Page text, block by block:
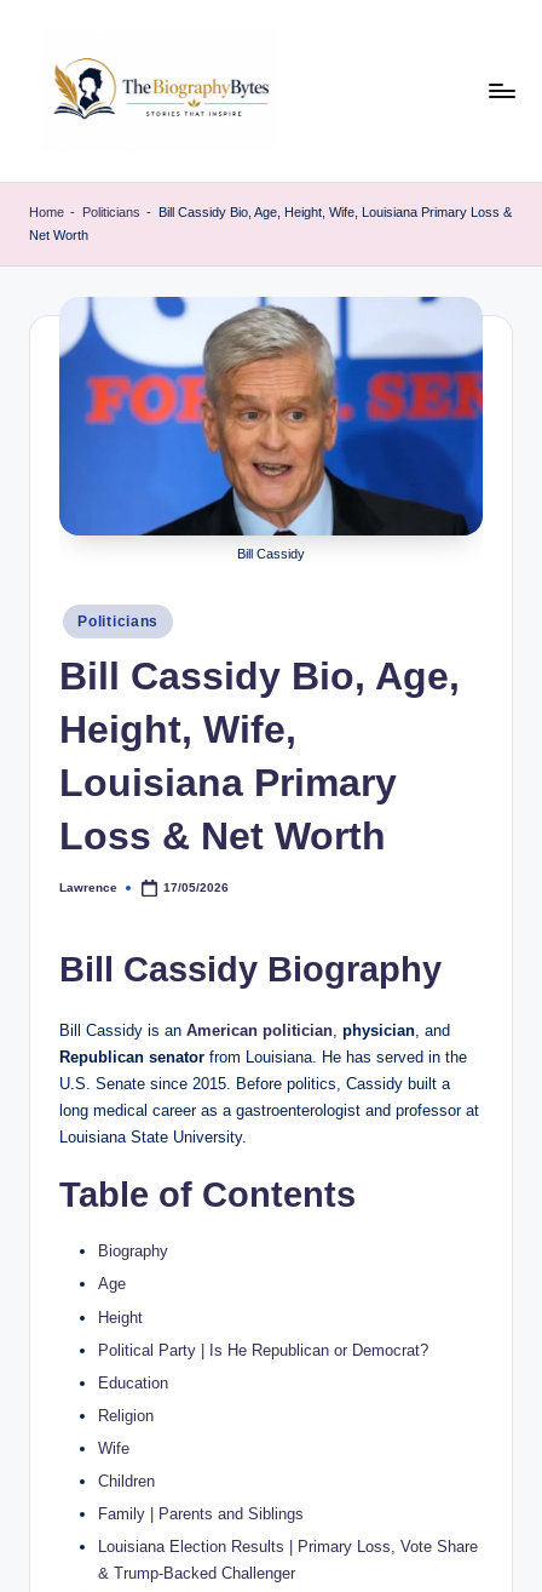
content
h
Home - Politicians - Bill Cassidy Bio, Age, Height, Wife, Louisiana Primary Loss &
Net Worth
Bill Cassidy
PostedPoliticians
Bill Cassidy Bio, Age,
Height, Wife,
Louisiana Primary
Loss & Net Worth
Posted
Lawrence 17/05/2026
Bill Cassidy Biography
Bill Cassidy is an American politician, physician, and
Republican senator from Louisiana. He has served in the
U.S. Senate since 2015. Before politics, Cassidy built a
long medical career as a gastroenterologist and professor at
Louisiana State University.
Table of Contents
Biography
Age
Height
Political Party | Is He Republican or Democrat?
Education
Religion
Wife
Children
Family | Parents and Siblings
Louisiana Election Results | Primary Loss, Vote Share
& Trump-Backed Challenger